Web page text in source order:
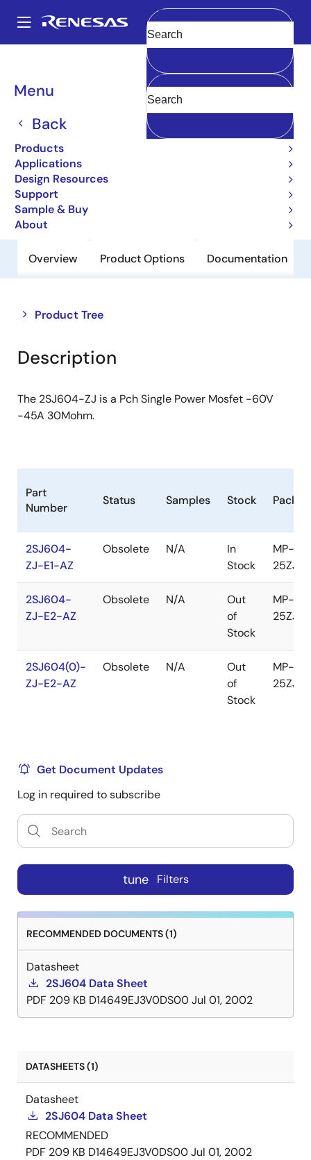
main
Main
navigation
Menu
Back
Products
Applications
Design Resources
Support
Sample & Buy
About
Clear
Breadcrumb
Power MOSFETs
2SJ604-ZJ
Obsolete
Pch Single Power Mosfet -60V -45A
30Mohm
Overview Product Options Documentation
Product Tree
Close
tree
menu
Open
tree
menu
Description
The 2SJ604-ZJ is a Pch Single Power Mosfet -60V
-45A 30Mohm.
Part
Number
Status Samples Stock
2SJ604-
ZJ-E1-AZ
Obsolete N/A
In
Stock
MP-
25ZJ
2SJ604-
ZJ-E2-AZ
Obsolete N/A
Out
of
Stock
MP-
25ZJ
2SJ604(0)-
ZJ-E2-AZ
Obsolete N/A
Out
of
Stock
MP-
25ZJ
Get Document Updates
Log in required to subscribe
tune Filters
RECOMMENDED DOCUMENTS (1)
Datasheet
2SJ604 Data Sheet
PDF 209 KB D14649EJ3V0DS00Jul 01, 2002
DATASHEETS (1)
Datasheet
2SJ604 Data Sheet
RECOMMENDED
PDF 209 KB D14649EJ3V0DS00Jul 01, 2002